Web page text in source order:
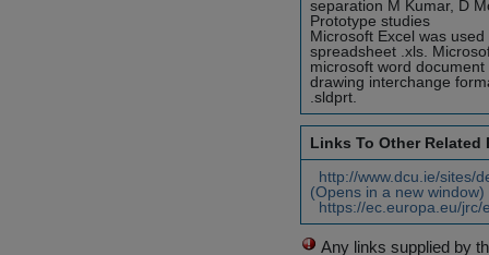
separation M Kumar, D
Prototype studies
Microsoft Excel was
spreadsheet .xls.
microsoft word
drawing interchange
.sldprt.
Links To Other Related
http://www.dcu.ie/sites/
(Opens in a new window)
https://ec.europa.eu/jrc/
Any links supplied by